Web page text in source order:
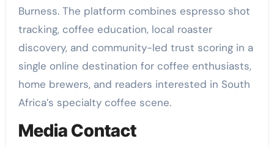
Burness. The platform combines espresso shot
tracking, coffee education, local roaster
discovery, and community-led trust scoring in a
single online destination for coffee enthusiasts,
home brewers, and readers interested in South
Africa’s specialty coffee scene.
Media Contact